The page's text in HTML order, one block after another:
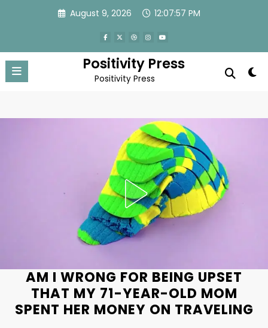
August 9, 2026 12:08:00 PM
Positivity Press
Positivity Press
AM I WRONG FOR BEING UPSET
THAT MY 71-YEAR-OLD MOM
SPENT HER MONEY ON TRAVELING